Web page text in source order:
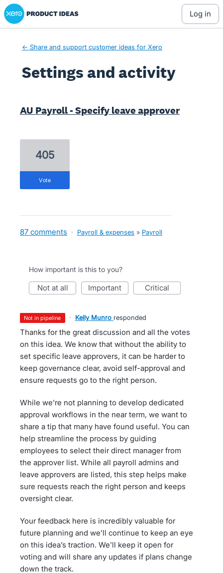
Xero Product Ideas homepage
log in
← Share and support customer ideas for Xero
Settings and activity
AU Payroll - Specify leave approver
405
vote
87 comments · Payroll & expenses » Payroll
How important is this to you?
not at all important critical
not in pipeline · Kelly Munro responded
Thanks for the great discussion and all the votes
on this idea. We know that without the ability to
set specific leave approvers, it can be harder to
keep governance clear, avoid self-approval and
ensure requests go to the right person.
While we’re not planning to develop dedicated
approval workflows in the near term, we want to
share a tip that many have found useful. You can
help streamline the process by guiding
employees to select their direct manager from
the approver list. While all payroll admins and
leave approvers are listed, this step helps make
sure requests reach the right person and keeps
oversight clear.
Your feedback here is incredibly valuable for
future planning and we’ll continue to keep an eye
on this idea’s traction. We’ll keep it open for
voting and will share any updates if plans change
down the track.